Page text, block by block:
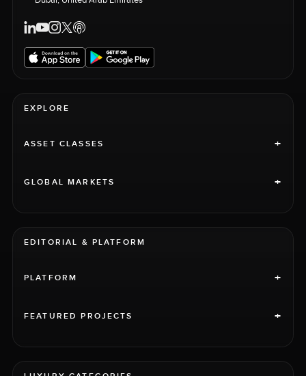
EXPLORE
ASSET CLASSES +
GLOBAL MARKETS +
EDITORIAL & PLATFORM
PLATFORM +
FEATURED PROJECTS +